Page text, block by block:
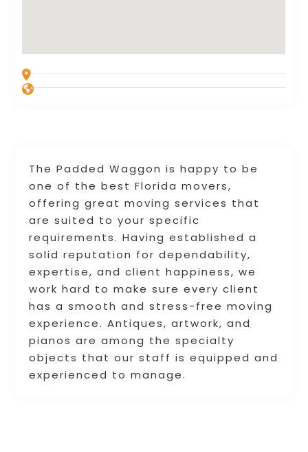
The Padded Waggon is happy to be
one of the best Florida movers,
offering great moving services that
are suited to your specific
requirements. Having established a
solid reputation for dependability,
expertise, and client happiness, we
work hard to make sure every client
has a smooth and stress-free moving
experience. Antiques, artwork, and
pianos are among the specialty
objects that our staff is equipped and
experienced to manage.